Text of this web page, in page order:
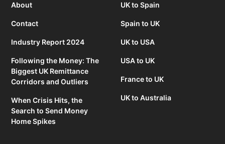
About
Contact
Industry Report 2024
Following the Money: The
Biggest UK Remittance
Corridors and Outliers
When Crisis Hits, the
Search to Send Money
Home Spikes
UK to Spain
Spain to UK
UK to USA
USA to UK
France to UK
UK to Australia